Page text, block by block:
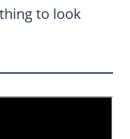
to look